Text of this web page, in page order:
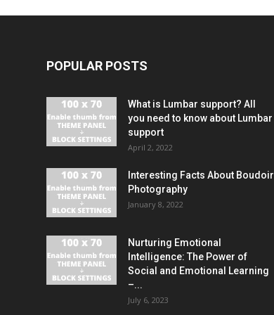
POPULAR POSTS
What is Lumbar support? All
you need to know about Lumbar
support
April 2, 2022
Interesting Facts About Boudoir
Photography
January 8, 2022
Nurturing Emotional
Intelligence: The Power of
Social and Emotional Learning
–...
July 6, 2023